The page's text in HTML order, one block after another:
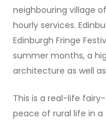
neighbouring village
hourly services.
Edinburgh Fringe
summer months, a
architecture as well
This is a real-life
peace of rural life in